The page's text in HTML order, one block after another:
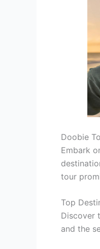
Doobie
Embark
tour
Top
Discover
and the